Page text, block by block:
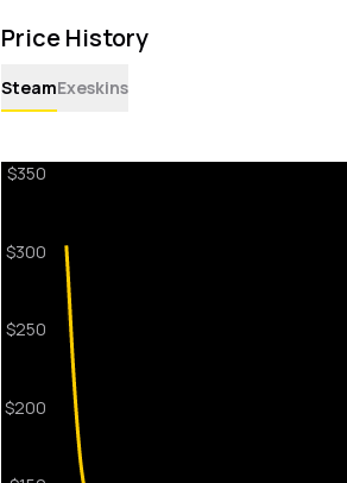
Price History
SteamExeskins